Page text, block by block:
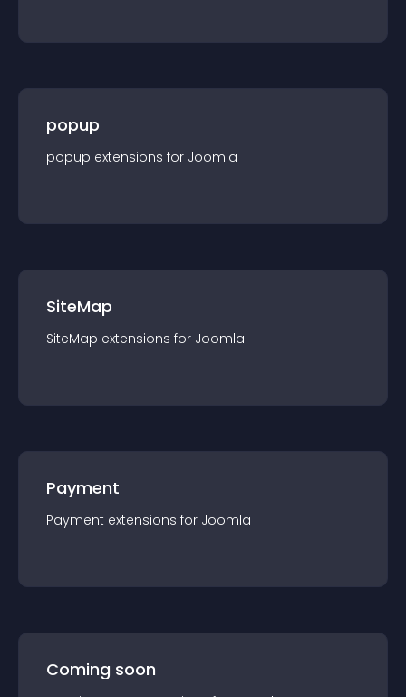
popup
popup extensions for Joomla
SiteMap
SiteMap extensions for Joomla
Payment
Payment extensions for Joomla
Coming soon